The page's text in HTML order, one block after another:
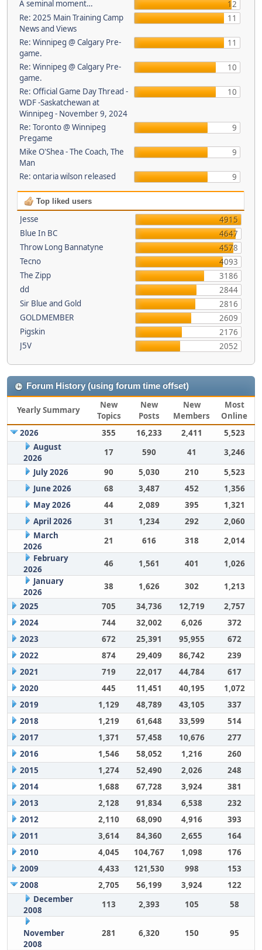
A seminal moment…
12
Re: 2025 Main Training Camp
News and Views
11
Re: Winnipeg @ Calgary Pre-
game.
11
Re: Winnipeg @ Calgary Pre-
game.
10
Re: Official Game Day Thread -
WDF -Saskatchewan at
Winnipeg - November 9, 2024
10
Re: Toronto @ Winnipeg
Pregame
9
Mike O'Shea - The Coach, The
Man
9
Re: ontaria wilson released 9
Top liked users
Jesse
4915
Blue In BC
4647
Throw Long Bannatyne
4578
Tecno
4093
The Zipp
3186
dd
2844
Sir Blue and Gold
2816
GOLDMEMBER
2609
Pigskin
2176
J5V
2052
Forum History (using forum time offset)
Yearly Summary
New
Topics
New
Posts
New
Members
Most
Online
2026
355 16,233 2,411
5,523
August
2026
17 590 41
3,246
July 2026
90 5,030 210
5,523
June 2026
68 3,487 452
1,356
May 2026
44 2,089 395
1,321
April 2026
31 1,234 292
2,060
March
2026
21 616 318
2,014
February
2026
46 1,561 401
1,026
January
2026
38 1,626 302
1,213
2025
705 34,736 12,719
2,757
2024
744 32,002 6,026
372
2023
672 25,391 95,955
672
2022
874 29,409 86,742
239
2021
719 22,017 44,784
617
2020
445 11,451 40,195
1,072
2019
1,129 48,789 43,105
337
2018
1,219 61,648 33,599
514
2017
1,371 57,458 10,676
277
2016
1,546 58,052 1,216
260
2015
1,274 52,490 2,026
248
2014
1,688 67,728 3,924
381
2013
2,128 91,834 6,538
232
2012
2,110 68,090 4,916
393
2011
3,614 84,360 2,655
164
2010
4,045 104,767 1,098
176
2009
4,433 121,530 998
153
2008
2,705 56,199 3,924
122
December
2008
113 2,393 105 58
November
2008
281 6,320 150 95